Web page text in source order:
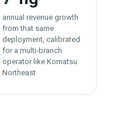
annual revenue growth
from that same
deployment, calibrated
for a multi-branch
operator like Komatsu
Northeast